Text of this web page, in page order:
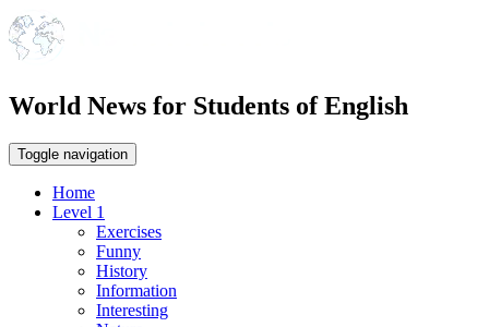
World News for Students of English
Toggle navigation
Home
Level 1
Exercises
Funny
History
Information
Interesting